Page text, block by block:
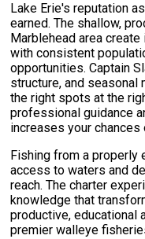
Lake Erie's reputation
earned. The shallow,
Marblehead area
with consistent
opportunities. Captain
structure, and
the right spots at the
professional guidance
increases your
Fishing from a
access to waters and
reach. The charter
knowledge that
productive, educational
premier walleye